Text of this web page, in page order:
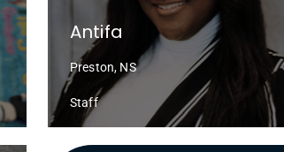
Antifa
Preston, NS
Staff